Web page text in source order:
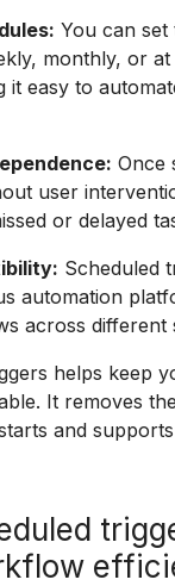
You can set
monthly, or
it easy to
Once
user
or delayed
Scheduled
automation
across different
helps keep
It removes
and